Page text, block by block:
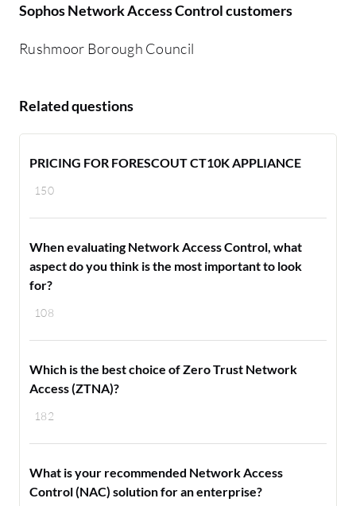
Sophos Network Access Control customers
Rushmoor Borough Council
Related questions
150
PRICING FOR FORESCOUT CT10K APPLIANCE
108
When evaluating Network Access Control, what
aspect do you think is the most important to look
for?
182
Which is the best choice of Zero Trust Network
Access (ZTNA)?
What is your recommended Network Access
Control (NAC) solution for an enterprise?